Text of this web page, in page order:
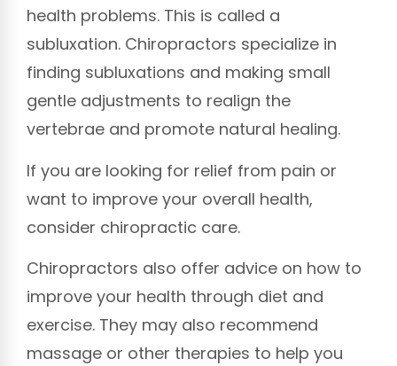
health problems. This is called a
subluxation. Chiropractors specialize in
finding subluxations and making small
gentle adjustments to realign the
vertebrae and promote natural healing.
If you are looking for relief from pain or
want to improve your overall health,
consider chiropractic care.
Chiropractors also offer advice on how to
improve your health through diet and
exercise. They may also recommend
massage or other therapies to help you